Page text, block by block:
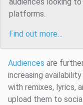
platforms.
Find out more…
Audiences are
increasing
with remixes, lyrics,
upload them to